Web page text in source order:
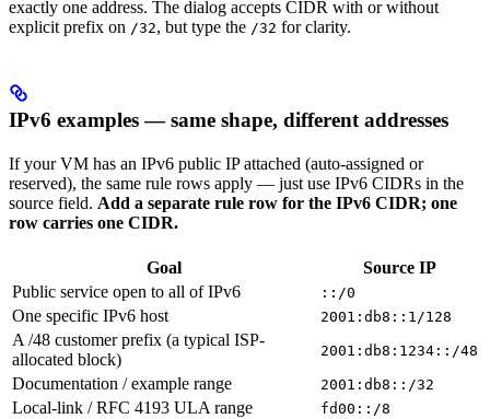
exactly one address. The dialog accepts CIDR with or without
explicit prefix on /32, but type the /32 for clarity.
IPv6 examples — same shape, different addresses
If your VM has an IPv6 public IP attached (auto-assigned or
reserved), the same rule rows apply — just use IPv6 CIDRs in the
source field. Add a separate rule row for the IPv6 CIDR; one
row carries one CIDR.
Goal
Source IP
Public service open to all of IPv6
::/0
One specific IPv6 host 2001:db8::1/128
A /48 customer prefix (a typical ISP-
allocated block)
2001:db8:1234::/48
Documentation / example range 2001:db8::/32
Local-link / RFC 4193 ULA range fd00::/8